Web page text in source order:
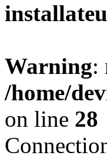
Warning:
/home/
on line 28